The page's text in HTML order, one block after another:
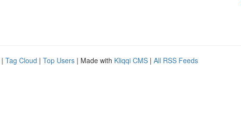
| Tag Cloud | Top Users | Made with Kliqqi CMS | All RSS Feeds